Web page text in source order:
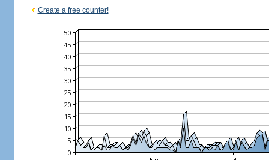
Create a free counter!